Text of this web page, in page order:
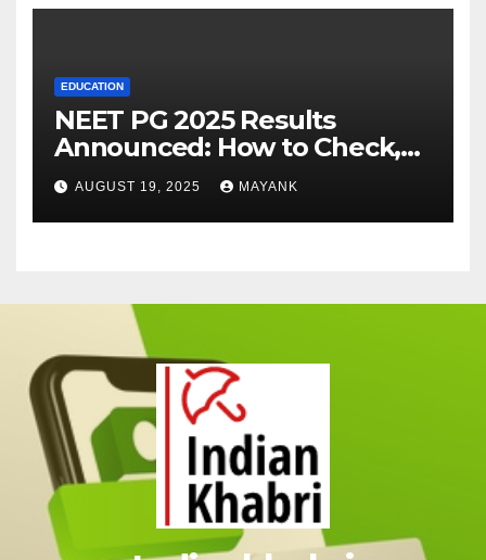
EDUCATION
NEET PG 2025 Results
Announced: How to Check,
Cut-Offs, and Toppers
AUGUST 19, 2025 MAYANK